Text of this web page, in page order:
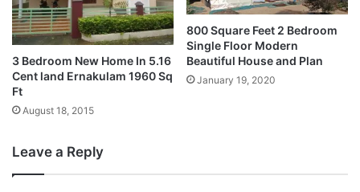
3 Bedroom New Home In 5.16
Cent land Ernakulam 1960 Sq
Ft
August 18, 2015
800 Square Feet 2 Bedroom
Single Floor Modern
Beautiful House and Plan
January 19, 2020
Leave a Reply